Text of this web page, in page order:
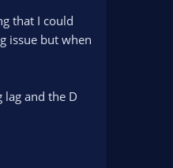
that I could
issue but when
lag and the D